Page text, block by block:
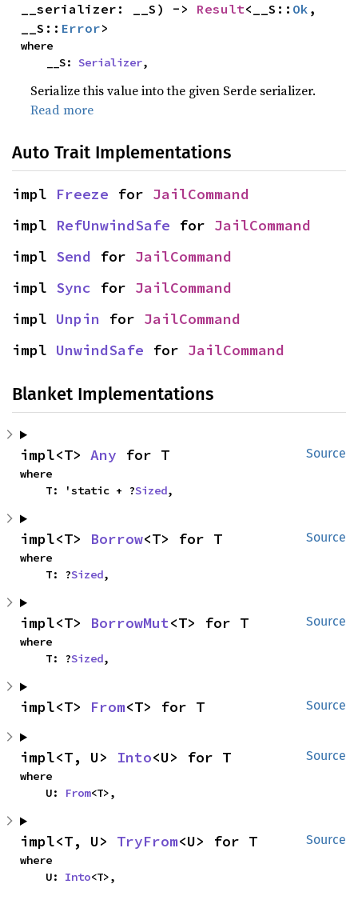
__serializer: __S) -> Result<__S:: Ok ,
__S:: Error>
where
    __S:
Serializer,
Serialize this value into the given Serde serializer.
Read more
Auto Trait Implementations
impl Freeze for JailCommand
impl RefUnwindSafe for JailCommand
impl Send for JailCommand
impl Sync for JailCommand
impl Unpin for JailCommand
impl UnwindSafe for JailCommand
Blanket Implementations
Source
impl<T> Any for T
where
    T: 'static + ?
Sized,
Source
impl<T> Borrow<T> for T
where
    T: ?
Sized,
Source
impl<T> BorrowMut<T> for T
where
    T: ?
Sized,
Source
impl<T> From<T> for T
Source
impl<T, U> Into<U> for T
where
    U:
From<T>,
Source
impl<T, U> TryFrom<U> for T
where
    U:
Into<T>,